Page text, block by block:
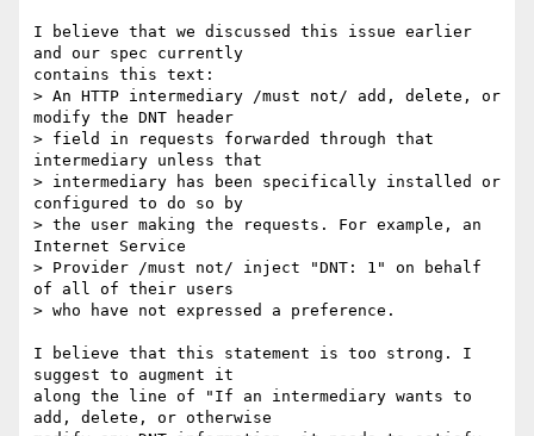
I believe that we discussed this issue earlier
and our spec currently
contains this text:
> An HTTP intermediary /must not/ add, delete, or
modify the DNT header
> field in requests forwarded through that
intermediary unless that
> intermediary has been specifically installed or
configured to do so by
> the user making the requests. For example, an
Internet Service
> Provider /must not/ inject "DNT: 1" on behalf
of all of their users
> who have not expressed a preference.
I believe that this statement is too strong. I
suggest to augment it
along the line of "If an intermediary wants to
add, delete, or otherwise